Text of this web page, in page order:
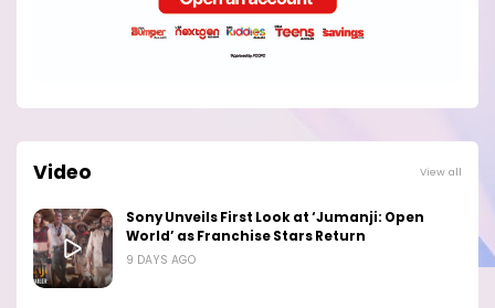
Video View all
Sony Unveils First Look at ‘Jumanji: Open
World’ as Franchise Stars Return
9 DAYS AGO